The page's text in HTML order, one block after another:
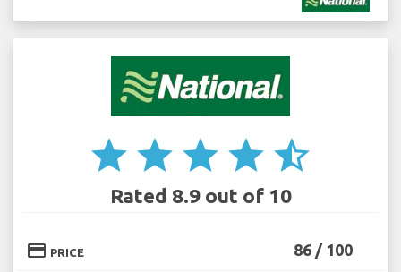
star star star star star_half
Rated 8.9 out of 10
credit_card PRICE 86 / 100